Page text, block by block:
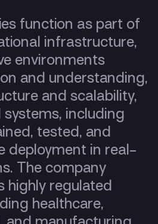
function as part of
infrastructure,
environments
and understanding,
and scalability,
including
tested, and
deployment in real-
The company
highly regulated
healthcare,